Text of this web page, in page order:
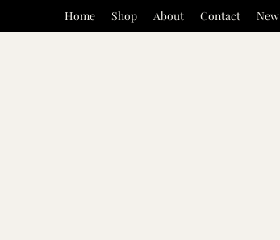
Home Shop About Contact